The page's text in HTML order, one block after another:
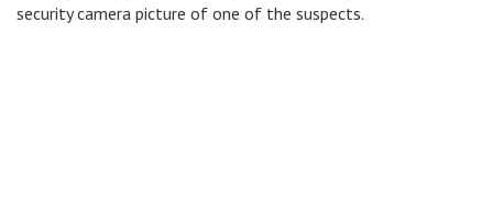
security camera picture of one of the suspects.